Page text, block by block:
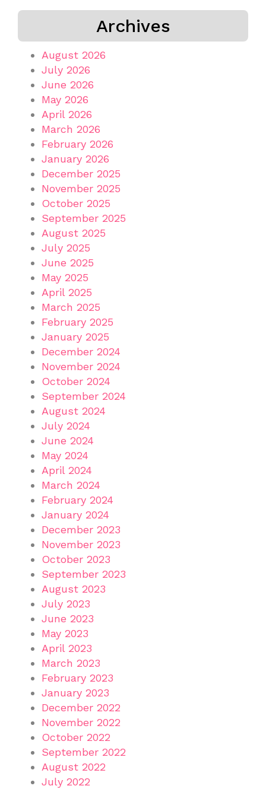
Archives
August 2026
July 2026
June 2026
May 2026
April 2026
March 2026
February 2026
January 2026
December 2025
November 2025
October 2025
September 2025
August 2025
July 2025
June 2025
May 2025
April 2025
March 2025
February 2025
January 2025
December 2024
November 2024
October 2024
September 2024
August 2024
July 2024
June 2024
May 2024
April 2024
March 2024
February 2024
January 2024
December 2023
November 2023
October 2023
September 2023
August 2023
July 2023
June 2023
May 2023
April 2023
March 2023
February 2023
January 2023
December 2022
November 2022
October 2022
September 2022
August 2022
July 2022